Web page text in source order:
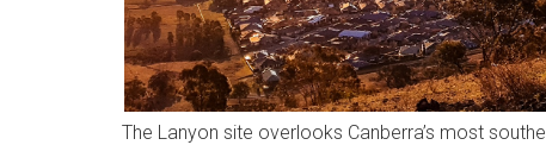
The Lanyon site overlooks Canberra’s most